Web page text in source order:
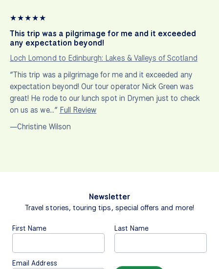
★★★★★
This trip was a pilgrimage for me and it exceeded
any expectation beyond!
Loch Lomond to Edinburgh: Lakes & Valleys of Scotland
“This trip was a pilgrimage for me and it exceeded any
expectation beyond! Our tour operator Nick Green was
great! He rode to our lunch spot in Drymen just to check
on us as we…” Full Review
—Christine Wilson
Newsletter
Travel stories, touring tips, special offers and more!
First Name Last Name
Email Address